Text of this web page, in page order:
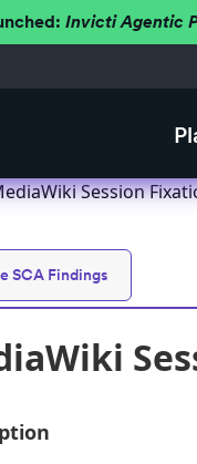
Invicti Agentic
Session
SCA Findings